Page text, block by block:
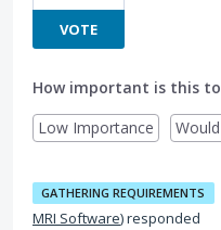
VOTE
How important is this
Low Importance
GATHERING REQUIREMENTS
MRI Software)responded